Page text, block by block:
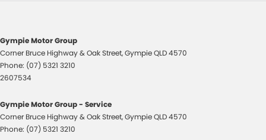
Gympie Motor Group
Corner Bruce Highway & Oak Street,GympieQLD4570
Phone: (07) 5321 3210
2607534
Gympie Motor Group - Service
Corner Bruce Highway & Oak Street,GympieQLD4570
Phone: (07) 5321 3210